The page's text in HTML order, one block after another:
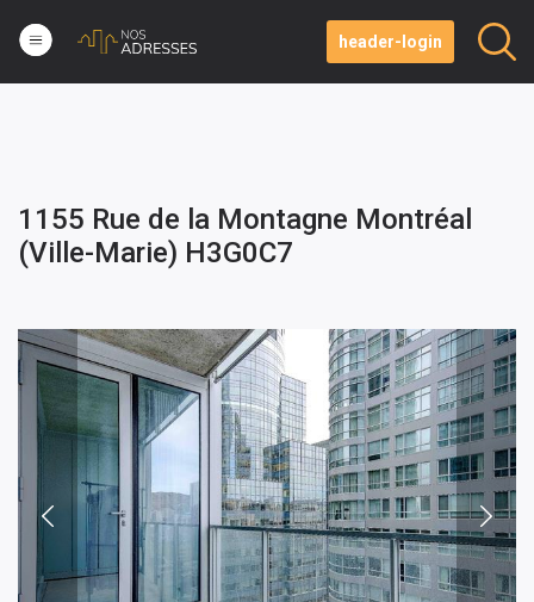
header-login
1155 Rue de la Montagne Montréal
(Ville-Marie) H3G0C7